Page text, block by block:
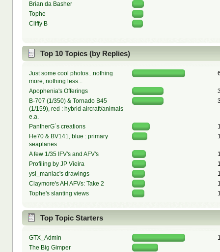
Brian da Basher
Tophe
Cliffy B
Top 10 Topics (by Replies)
Just some cool photos...nothing
more, nothing less...
Apophenia's Offerings
B-707 (1/350) & Tornado B45
(1/159), red : hybrid aircraft/animals
e.a.
PantherG´s creations
He70 & BV141, blue : primary
seaplanes
A few 1/35 IFV's and AFV's
Profiling by JP Vieira
ysi_maniac's drawings
Claymore's AH AFVs: Take 2
Tophe's slanting views
Top Topic Starters
GTX_Admin
The Big Gimper